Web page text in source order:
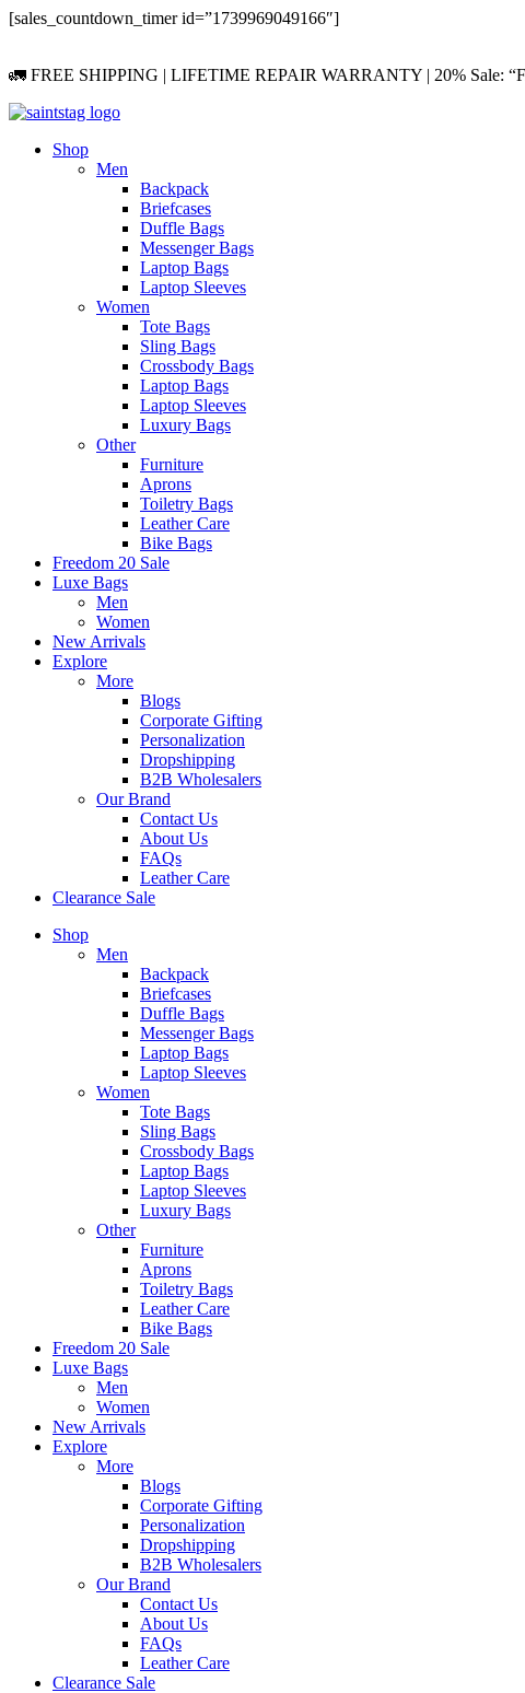
Skip
[sales_countdown_timer id=”1739969049166″]
🚛 FREE SHIPPING | LIFETIME REPAIR WARRANTY | 20% Sale:
Shop
Men
Backpack
Briefcases
Duffle Bags
Messenger Bags
Laptop Bags
Laptop Sleeves
Women
Tote Bags
Sling Bags
Crossbody Bags
Laptop Bags
Laptop Sleeves
Luxury Bags
Other
Furniture
Aprons
Toiletry Bags
Leather Care
Bike Bags
Freedom 20 Sale
Luxe Bags
Men
Women
New Arrivals
Explore
More
Blogs
Corporate Gifting
Personalization
Dropshipping
B2B Wholesalers
Our Brand
Contact Us
About Us
FAQs
Leather Care
Clearance Sale
Shop
Men
Backpack
Briefcases
Duffle Bags
Messenger Bags
Laptop Bags
Laptop Sleeves
Women
Tote Bags
Sling Bags
Crossbody Bags
Laptop Bags
Laptop Sleeves
Luxury Bags
Other
Furniture
Aprons
Toiletry Bags
Leather Care
Bike Bags
Freedom 20 Sale
Luxe Bags
Men
Women
New Arrivals
Explore
More
Blogs
Corporate Gifting
Personalization
Dropshipping
B2B Wholesalers
Our Brand
Contact Us
About Us
FAQs
Leather Care
Clearance Sale